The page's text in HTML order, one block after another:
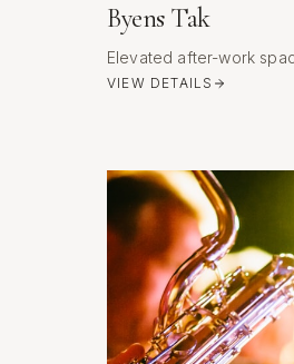
Byens Tak
Elevated after-work
VIEW DETAILS